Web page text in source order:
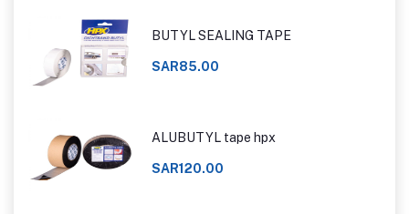
BUTYL SEALING TAPE
SAR85.00
ALUBUTYL tape hpx
SAR120.00